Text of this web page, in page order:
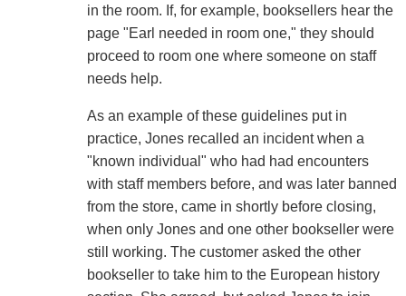
in the room. If, for example, booksellers hear the
page "Earl needed in room one," they should
proceed to room one where someone on staff
needs help.
As an example of these guidelines put in
practice, Jones recalled an incident when a
"known individual" who had had encounters
with staff members before, and was later banned
from the store, came in shortly before closing,
when only Jones and one other bookseller were
still working. The customer asked the other
bookseller to take him to the European history